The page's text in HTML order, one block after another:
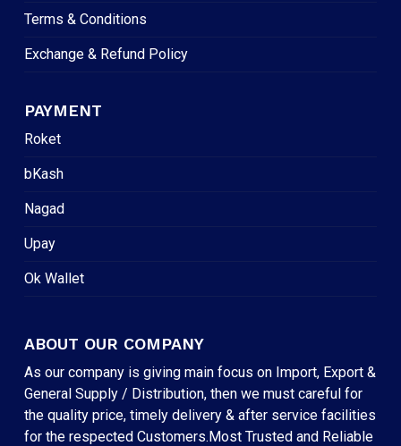
Terms & Conditions
Exchange & Refund Policy
PAYMENT
Roket
bKash
Nagad
Upay
Ok Wallet
ABOUT OUR COMPANY
As our company is giving main focus on Import, Export &
General Supply / Distribution, then we must careful for
the quality price, timely delivery & after service facilities
for the respected Customers.Most Trusted and Reliable